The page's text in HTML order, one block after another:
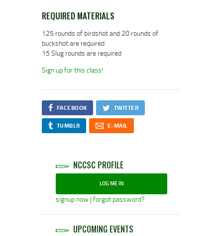
REQUIRED MATERIALS
125 rounds of birdshot and 20 rounds of
buckshot are required
15 Slug rounds are required
Sign up for this class!
FACEBOOK TWITTER
TUMBLR E-MAIL
NCCSC PROFILE
LOG ME IN
signup now | forgot password?
UPCOMING EVENTS